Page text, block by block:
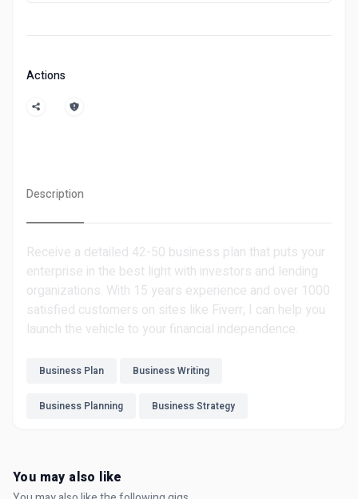
Actions
Description
Receive a detailed 42-50 business plan that puts your
enterprise in the best light with investors and lending
organizations. With 15 years experience and over 1000
satisfied customers on sites like Fiverr, I can help you
launch the vehicle to your financial independence.
Business Plan Business Writing
Business Planning Business Strategy
You may also like